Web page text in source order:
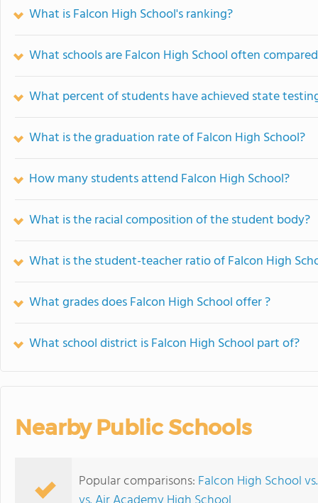
What is Falcon High School's ranking?
What schools are Falcon High School often
What percent of students have achieved state
What is the graduation rate of Falcon High School?
How many students attend Falcon High School?
What is the racial composition of the student body?
What is the student-teacher ratio of Falcon High
What grades does Falcon High School offer ?
What school district is Falcon High School part of?
Nearby Public Schools
Popular comparisons: Falcon High School